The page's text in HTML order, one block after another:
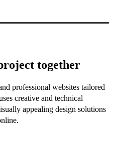
together
professional websites tailored
creative and technical
appealing design solutions